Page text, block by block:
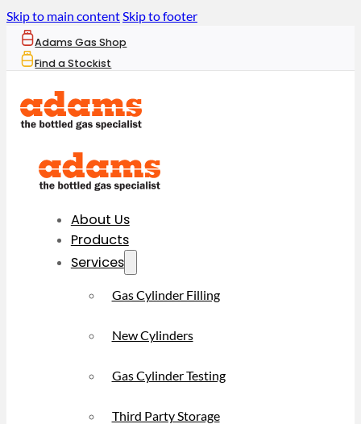
Skip to main contentSkip to footer
Adams Gas Shop
Find a Stockist
About Us
Products
Services
Gas Cylinder Filling
New Cylinders
Gas Cylinder Testing
Third Party Storage